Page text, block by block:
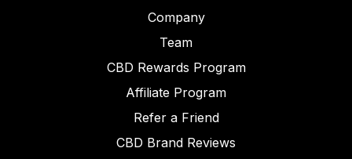
Company
Team
CBD Rewards Program
Affiliate Program
Refer a Friend
CBD Brand Reviews